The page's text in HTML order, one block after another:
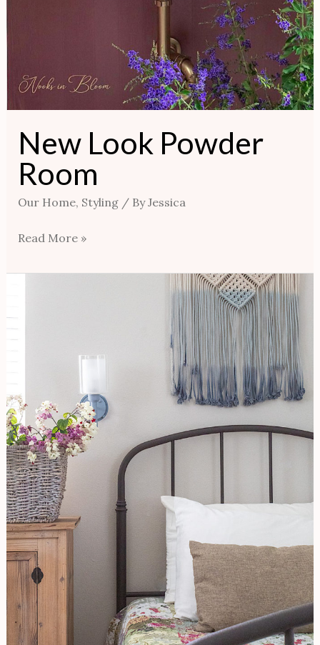
New Look Powder
Room
Our Home, Styling/ ByJessica
Read More »